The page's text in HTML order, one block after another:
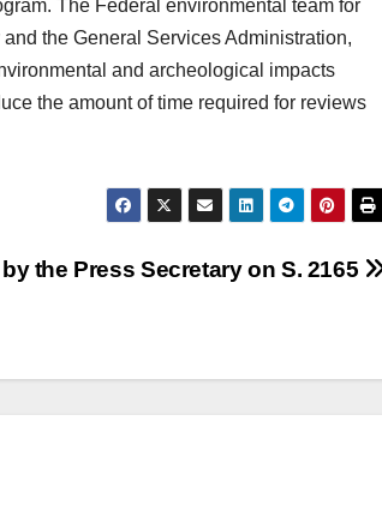
The Federal environmental team for
the General Services Administration,
and archeological impacts
the amount of time required for reviews
the Press Secretary on S. 2165